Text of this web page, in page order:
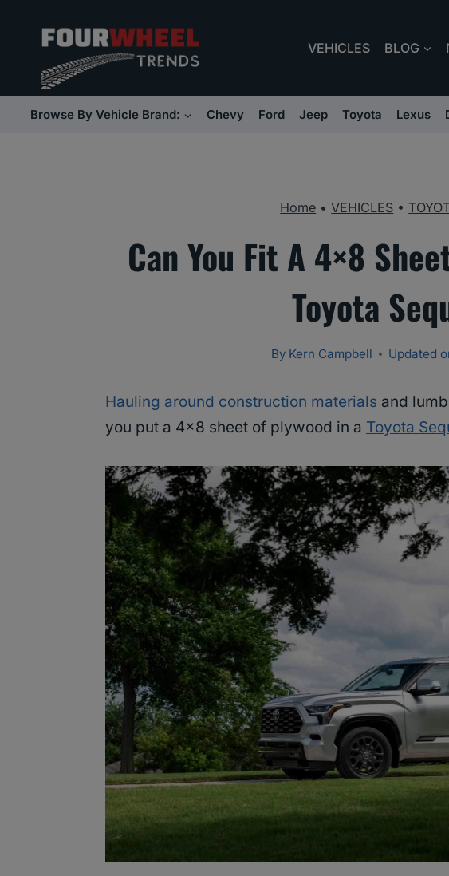
content
VEHICLES BLOG
Browse By Vehicle Brand: Chevy Ford Jeep Toyota Lexus
Home •VEHICLES •
Can You Fit A 4×8
Toyota
By Kern Campbell Updated
Hauling around construction materials and
you put a 4×8 sheet of plywood in a Toyota